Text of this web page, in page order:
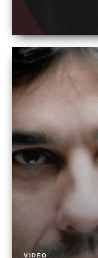
VIDEO